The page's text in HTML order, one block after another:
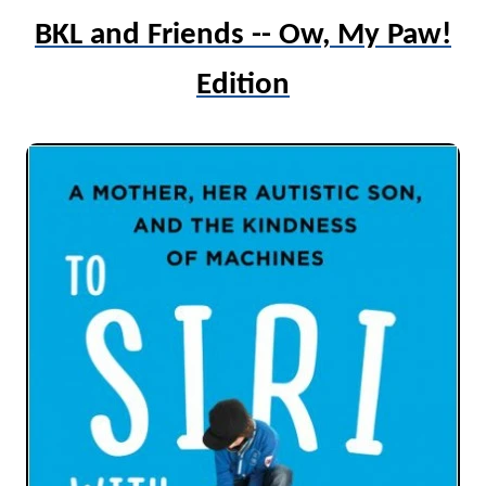
BKL and Friends -- Ow, My Paw!
Edition